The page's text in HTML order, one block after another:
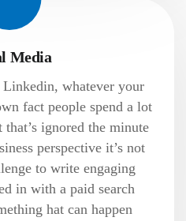
Media
Linkedin, whatever your
fact people spend a lot
ignored the minute
perspective it’s not
to write engaging
in with a paid search
hat can happen